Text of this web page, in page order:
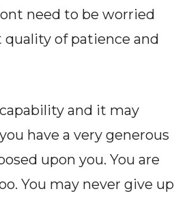
need to be worried
quality of patience and
and it may
have a very generous
upon you. You are
You may never give up